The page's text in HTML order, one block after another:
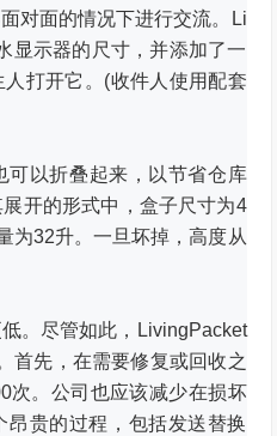
对面的情况下进行交流。
Li
显示器的尺寸，并添加了一
打开它。 (收件人使用配套
可以折叠起来，以节省仓库
展开的形式中，盒子尺寸为4
为32升。一旦坏掉，高度从
。尽管如此，LivingPacket
首先，在需要修复或回收之
。 公司也应该减少在损坏
贵的过程，包括发送替换